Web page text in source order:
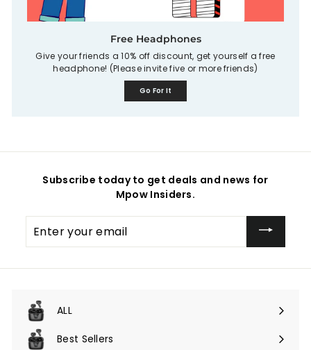
Free Headphones
Give your friends a 10% off discount, get yourself a free
headphone! (Please invite five or more friends)
Go For It
Subscribe today to get deals and news for
Mpow Insiders.
your
email
ALL
Expand
submenuBest Sellers